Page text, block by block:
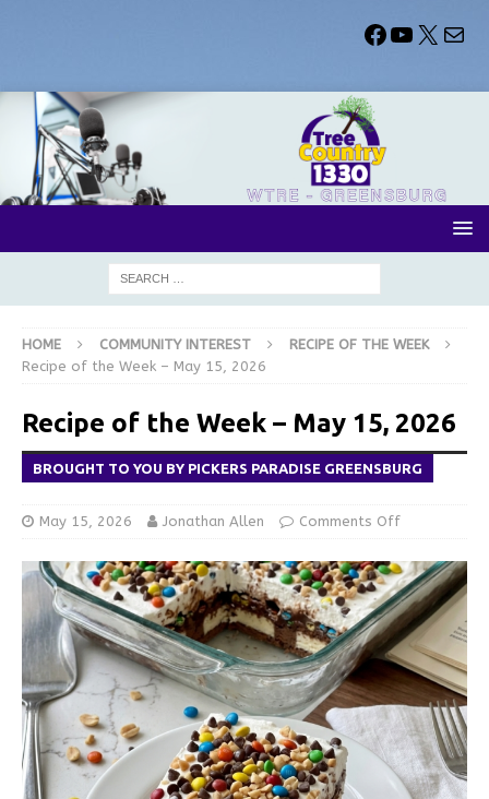
HOME COMMUNITY INTEREST
RECIPE OF THE WEEK
Recipe of the Week – May 15, 2026
Recipe of the Week – May 15, 2026
BROUGHT TO YOU BY PICKERS PARADISE GREENSBURG
May 15, 2026 Jonathan Allen Comments Off